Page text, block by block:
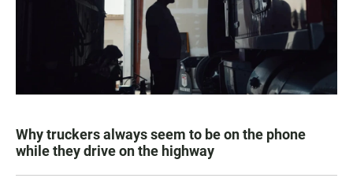
Why truckers always seem to be on the phone
while they drive on the highway